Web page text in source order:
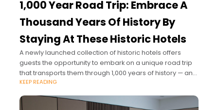
1,000 Year Road Trip: Embrace A
Thousand Years Of History By
Staying At These Historic Hotels
A newly launched collection of historic hotels offers
guests the opportunity to embark on a unique road trip
that transports them through 1,000 years of history — and
sees them
KEEP READING